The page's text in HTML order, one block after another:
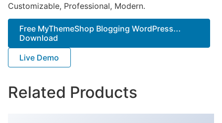
Customizable, Professional, Modern.
Free MyThemeShop Blogging WordPress...
Download
Live Demo
Related Products